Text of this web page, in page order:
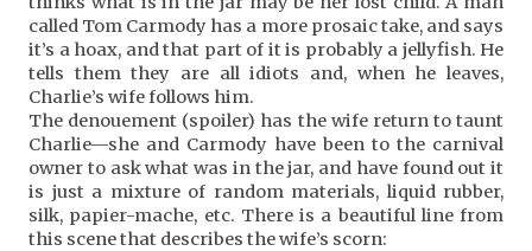
called Tom Carmody has a more prosaic take, and says
it’s a hoax, and that part of it is probably a jellyfish. He
tells them they are all idiots and, when he leaves,
Charlie’s wife follows him.
The denouement (spoiler) has the wife return to taunt
Charlie—she and Carmody have been to the carnival
owner to ask what was in the jar, and have found out it
is just a mixture of random materials, liquid rubber,
silk, papier-mache, etc. There is a beautiful line from
this scene that describes the wife’s scorn: